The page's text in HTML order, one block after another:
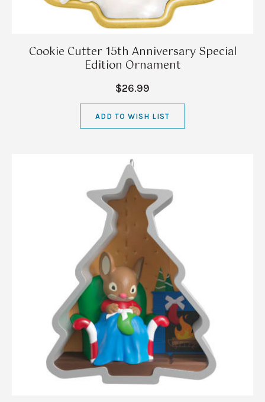
Cookie Cutter 15th Anniversary Special
Edition Ornament
$26.99
ADD TO WISH LIST